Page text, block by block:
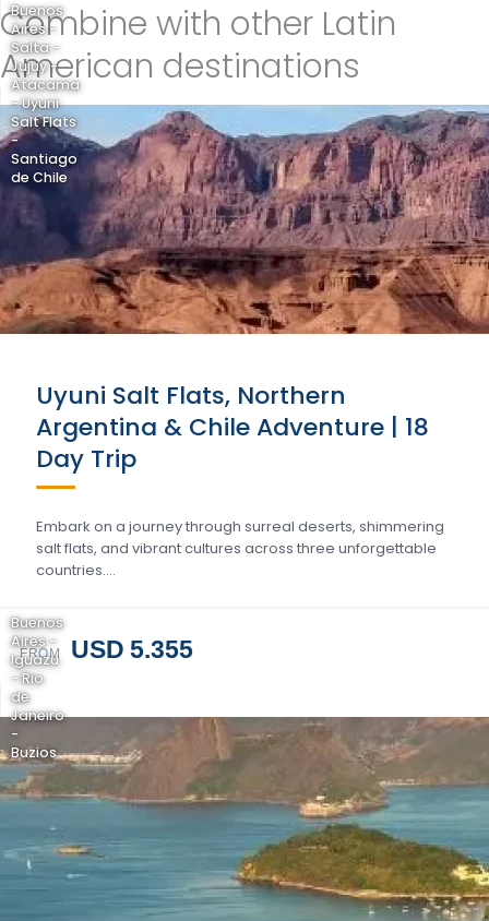
Combine with other Latin
American destinations
Buenos
Aires -
Salta -
Jujuy -
Atacama
- Uyuni
Salt Flats
-
Santiago
de Chile
Uyuni Salt Flats, Northern
Argentina & Chile Adventure | 18
Day Trip
Embark on a journey through surreal deserts, shimmering
salt flats, and vibrant cultures across three unforgettable
countries….
FROM USD 5.355
Buenos
Aires -
Iguazu
- Rio
de
Janeiro
-
Buzios